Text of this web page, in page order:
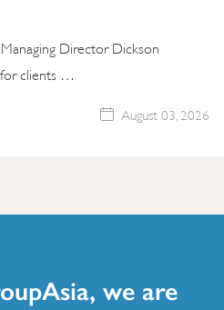
Director Dickson
for clients …
August 03, 2026
we are